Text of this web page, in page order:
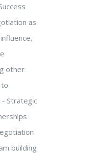
as
other
- Strategic
building